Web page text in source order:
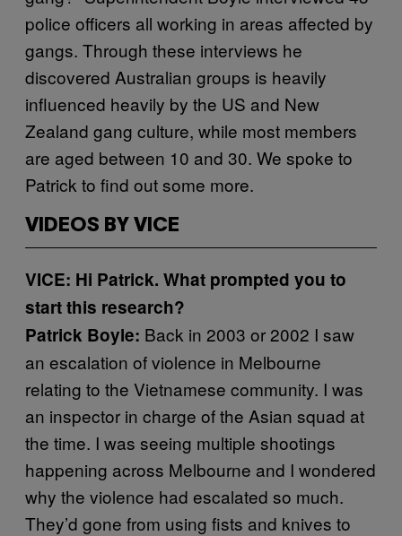
police officers all working in areas affected by
gangs. Through these interviews he
discovered Australian groups is heavily
influenced heavily by the US and New
Zealand gang culture, while most members
are aged between 10 and 30. We spoke to
Patrick to find out some more.
VIDEOS BY VICE
VICE: Hi Patrick. What prompted you to
start this research?
Patrick Boyle: Back in 2003 or 2002 I saw
an escalation of violence in Melbourne
relating to the Vietnamese community. I was
an inspector in charge of the Asian squad at
the time. I was seeing multiple shootings
happening across Melbourne and I wondered
why the violence had escalated so much.
They’d gone from using fists and knives to